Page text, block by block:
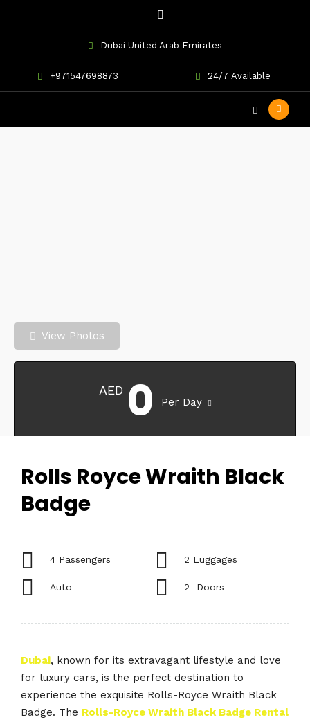
Dubai United Arab Emirates
+971547698873 24/7 Available
View Photos
AED 0 Per Day
Rolls Royce Wraith Black
Badge
4 Passengers 2 Luggages
Auto 2 Doors
Dubai, known for its extravagant lifestyle and love
for luxury cars, is the perfect destination to
experience the exquisite Rolls-Royce Wraith Black
Badge. The Rolls-Royce Wraith Black Badge Rental